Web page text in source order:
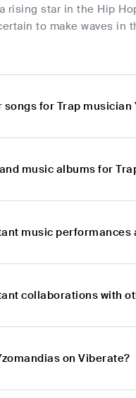
rising star in the Hip
to make waves
for Trap musician
music albums for
music
collaborations with
on Viberate?